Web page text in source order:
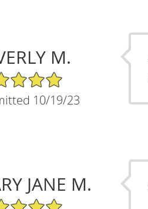
M.
Rating
10/19/23
JANE M.
Rating